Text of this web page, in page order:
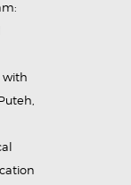
with